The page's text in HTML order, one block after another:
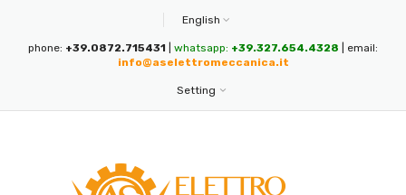
English
phone: +39.0872.715431 whatsapp: +39.327.654.4328 | email:
info@aselettromeccanica.it
Setting